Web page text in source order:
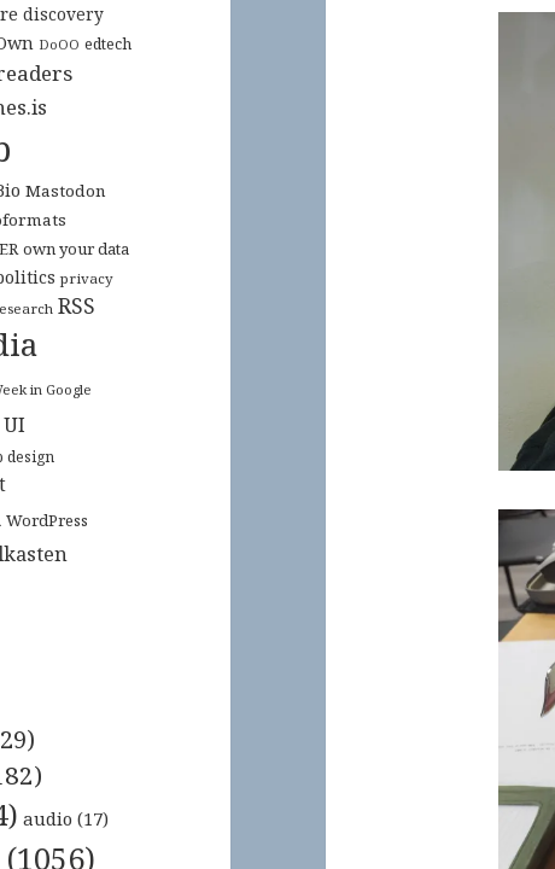
discovery
DoOO edtech
Mastodon
own your data
privacy
RSS
in Google
UI
design
WordPress
audio (17)
(1056)